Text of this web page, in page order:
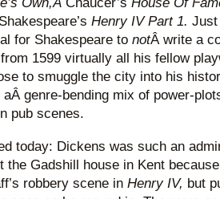
Henry IV Part 1. Just
for Shakespeare to notÂ write a
1599 virtually all his fellow
to smuggle the city into his
genre-bending mix of power-
pub scenes.
today: Dickens was such an
the Gadshill house in Kent
robbery scene in Henry IV, but